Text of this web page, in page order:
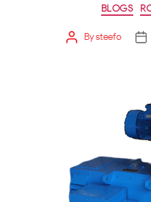
BLOGS
Bysteefo